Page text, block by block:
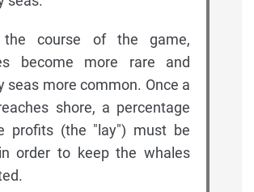
the course of the game,
become more rare and
seas more common. Once a
shore, a percentage
profits (the "lay") must be
order to keep the whales